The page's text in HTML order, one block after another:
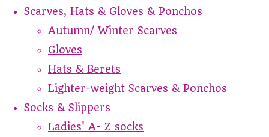
Scarves, Hats & Gloves & Ponchos
Autumn/ Winter Scarves
Gloves
Hats & Berets
Lighter-weight Scarves & Ponchos
Socks & Slippers
Ladies' A- Z socks